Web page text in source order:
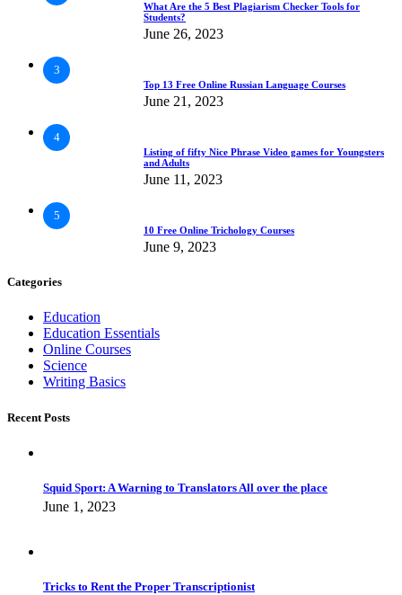
What Are the 5 Best Plagiarism Checker Tools for
Students?
June 26, 2023
3
Top 13 Free Online Russian Language Courses
June 21, 2023
4
Listing of fifty Nice Phrase Video games for Youngsters
and Adults
June 11, 2023
5
10 Free Online Trichology Courses
June 9, 2023
Categories
Education
Education Essentials
Online Courses
Science
Writing Basics
Recent Posts
Squid Sport: A Warning to Translators All over the place
June 1, 2023
Tricks to Rent the Proper Transcriptionist